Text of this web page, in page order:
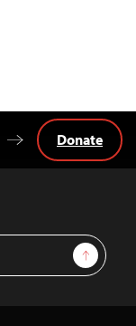
Sign Up
Donate